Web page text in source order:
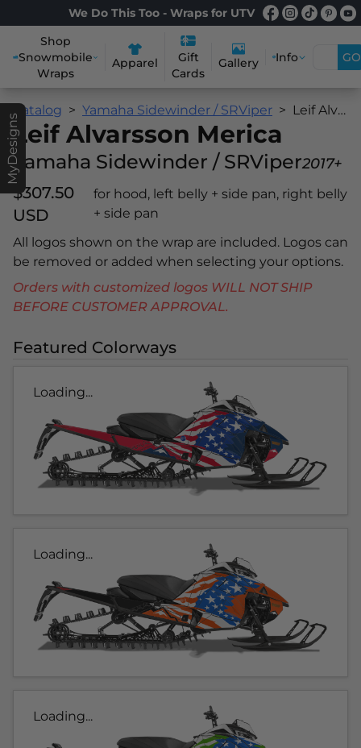
We Do This Too - Wraps for UTV
Shop
Snowmobile
Wraps
Apparel
Gift
Cards
Gallery Info GO
MyDesigns
Catalog Yamaha Sidewinder / SRViper Leif Alvarsson Merica
Leif Alvarsson Merica
Yamaha Sidewinder / SRViper2017+
$307.50
USD
for hood, left belly + side pan, right belly
+ side pan
All logos shown on the wrap are included. Logos can
be removed or added when selecting your options.
Orders with customized logos WILL NOT SHIP
BEFORE CUSTOMER APPROVAL.
Featured Colorways
Loading...
Loading...
Loading...